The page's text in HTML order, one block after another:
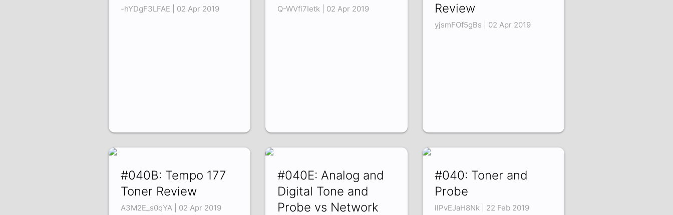
-hYDgF3LFAE | 02 Apr 2019 Q-WVfi7Ietk | 02 Apr 2019
Review
yjsmFOf5gBs | 02 Apr 2019
#040B: Tempo 177
Toner Review
A3M2E_s0qYA | 02 Apr 2019
#040E: Analog and
Digital Tone and
Probe vs Network
#040: Toner and
Probe
llPvEJaH8Nk | 22 Feb 2019